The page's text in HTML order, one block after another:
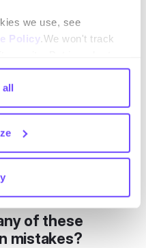
we use, see
Policy .We won't track
have to use just one
to make this choice
all
conversational design
and effort.
are flexible enough to
tree using a tool like
map decision trees are
which is far easier
of these
mistakes?